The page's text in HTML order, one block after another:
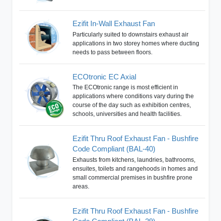
Ezifit In-Wall Exhaust Fan
Particularly suited to downstairs exhaust air
applications in two storey homes where ducting
needs to pass between floors.
ECOtronic EC Axial
The ECOtronic range is most efficient in
applications where conditions vary during the
course of the day such as exhibition centres,
schools, universities and health facilities.
Ezifit Thru Roof Exhaust Fan - Bushfire
Code Compliant (BAL-40)
Exhausts from kitchens, laundries, bathrooms,
ensuites, toilets and rangehoods in homes and
small commercial premises in bushfire prone
areas.
Ezifit Thru Roof Exhaust Fan - Bushfire